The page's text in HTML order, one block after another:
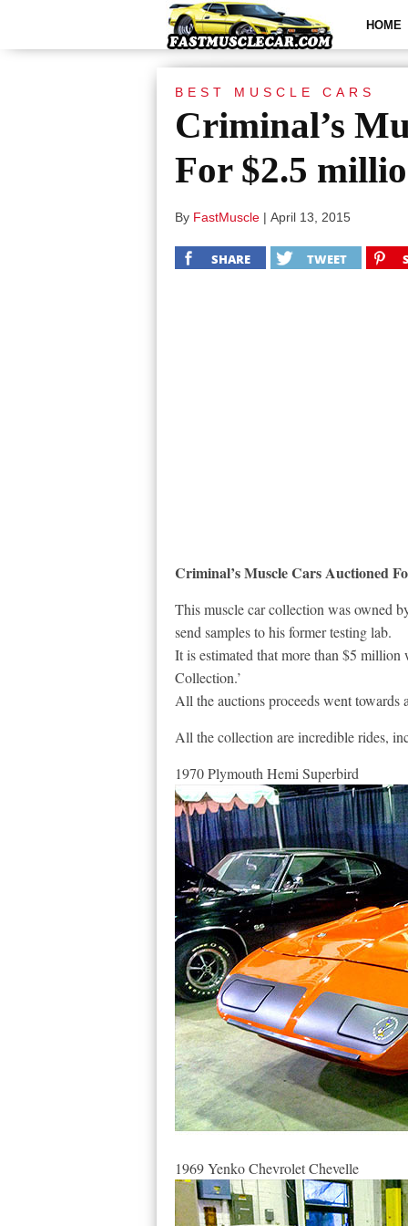
HOME
BEST MUSCLE CARS
Criminal’s
For $2.5
By FastMuscle | April 13, 2015
SHARE TWEET
Criminal’s Muscle Cars Auctioned
This muscle car collection was owned
send samples to his former testing lab.
It is estimated that more than $5 million
Collection.’
All the auctions proceeds went towards
All the collection are incredible rides,
1970 Plymouth Hemi Superbird
1969 Yenko Chevrolet Chevelle